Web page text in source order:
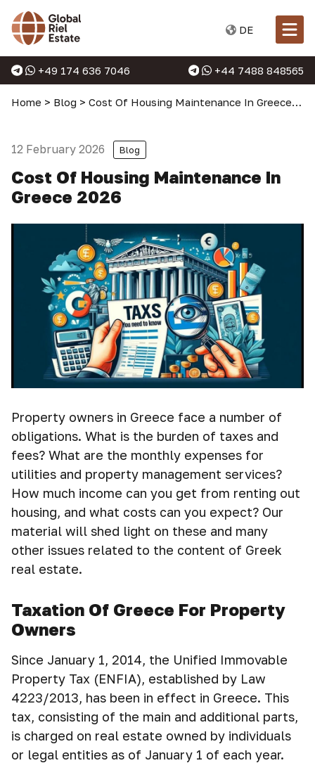
DE
+49 174 636 7046 +44 7488 848565
Home > Blog > Cost Of Housing Maintenance In Greece 2026
12 February 2026 Blog
Cost Of Housing Maintenance In
Greece 2026
Property owners in Greece face a number of
obligations. What is the burden of taxes and
fees? What are the monthly expenses for
utilities and property management services?
How much income can you get from renting out
housing, and what costs can you expect? Our
material will shed light on these and many
other issues related to the content of Greek
real estate.
Taxation Of Greece For Property
Owners
Since January 1, 2014, the Unified Immovable
Property Tax (ENFIA), established by Law
4223/2013, has been in effect in Greece. This
tax, consisting of the main and additional parts,
is charged on real estate owned by individuals
or legal entities as of January 1 of each year.